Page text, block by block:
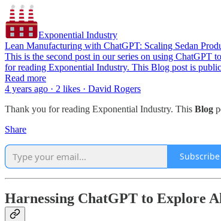
Exponential Industry
Lean Manufacturing with ChatGPT: Scaling Sedan
This is the second post in our series on using ChatGPT
for reading Exponential Industry. This Blog post is
Read more
4 years ago · 2 likes · David Rogers
Thank you for reading Exponential Industry. This Blog
Share
Subscribe
Harnessing ChatGPT to Explore